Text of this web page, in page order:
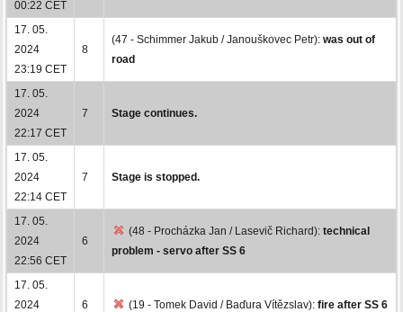
00:22 CET
17. 05.
2024
23:19 CET
8
(47 - Schimmer Jakub / Janouškovec Petr): was out of
road
17. 05.
2024
22:17 CET
7 Stage continues.
17. 05.
2024
22:14 CET
7 Stage is stopped.
17. 05.
2024
22:56 CET
6
(48 - Procházka Jan / Lasevič Richard): technical
problem - servo after SS 6
17. 05.
2024
6 (19 - Tomek David / Baďura Vítězslav): fire after SS 6